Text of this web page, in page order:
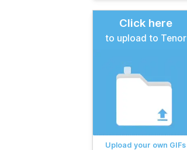
Click here
to upload to Tenor
Upload your own GIFs